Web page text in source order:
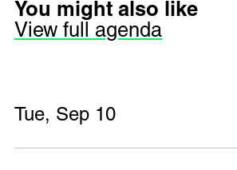
You might also like
View full agenda
Tue, Sep 10